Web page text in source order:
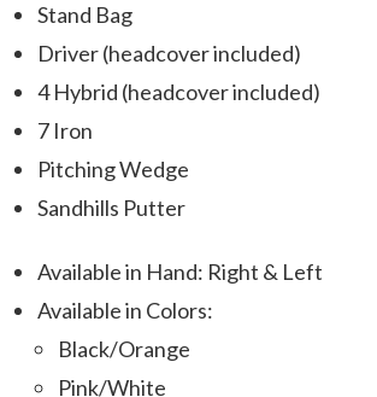
Stand Bag
Driver (headcover included)
4 Hybrid (headcover included)
7 Iron
Pitching Wedge
Sandhills Putter
Available in Hand: Right & Left
Available in Colors:
Black/Orange
Pink/White